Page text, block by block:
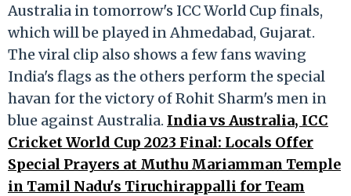
Australia in tomorrow's ICC World Cup finals,
which will be played in Ahmedabad, Gujarat.
The viral clip also shows a few fans waving
India's flags as the others perform the special
havan for the victory of Rohit Sharm's men in
blue against Australia. India vs Australia, ICC
Cricket World Cup 2023 Final: Locals Offer
Special Prayers at Muthu Mariamman Temple
in Tamil Nadu's Tiruchirappalli for Team